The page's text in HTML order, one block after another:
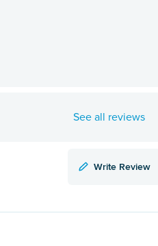
See all reviews
Write Review